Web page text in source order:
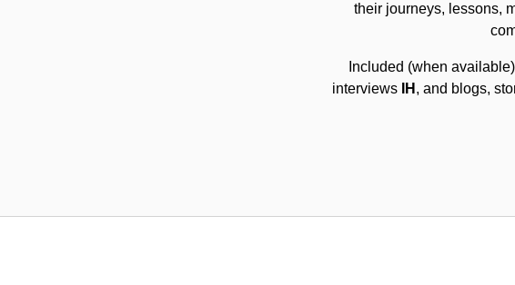
their journeys, lessons,
Included (when
interviews
IH , and blogs,